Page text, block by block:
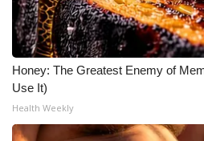
Honey: The Greatest Enemy of
Use It)
Health Weekly